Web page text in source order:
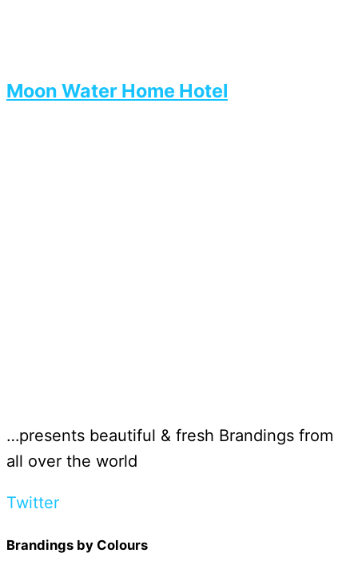
Moon Water Home Hotel
…presents beautiful & fresh Brandings from
all over the world
Twitter
Brandings by Colours